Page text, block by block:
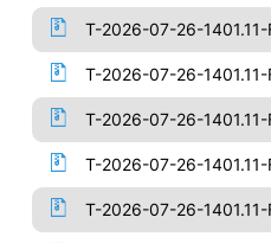
T-2026-07-26-
T-2026-07-26-
T-2026-07-26-
T-2026-07-26-
T-2026-07-26-